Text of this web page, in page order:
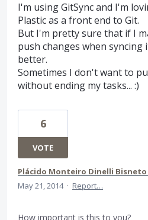
I'm using GitSync and I'm
Plastic as a front end to Git.
But I'm pretty sure that if I
push changes when syncing
better.
Sometimes I don't want to
without ending my tasks... :)
6
VOTE
Plácido Monteiro Dinelli Bisneto
May 21, 2014 · Report…
How important is this to you?